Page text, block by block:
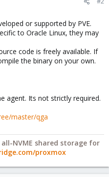
or supported by PVE.
to Oracle Linux, they may
code is freely available. If
the binary on your own.
agent. Its not strictly required.
master/qga
NVME shared storage for
proxmox